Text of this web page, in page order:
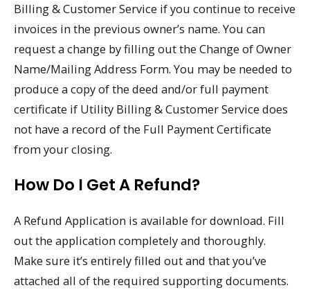
Billing & Customer Service if you continue to receive
invoices in the previous owner’s name. You can
request a change by filling out the Change of Owner
Name/Mailing Address Form. You may be needed to
produce a copy of the deed and/or full payment
certificate if Utility Billing & Customer Service does
not have a record of the Full Payment Certificate
from your closing.
How Do I Get A Refund?
A Refund Application is available for download. Fill
out the application completely and thoroughly.
Make sure it’s entirely filled out and that you’ve
attached all of the required supporting documents.